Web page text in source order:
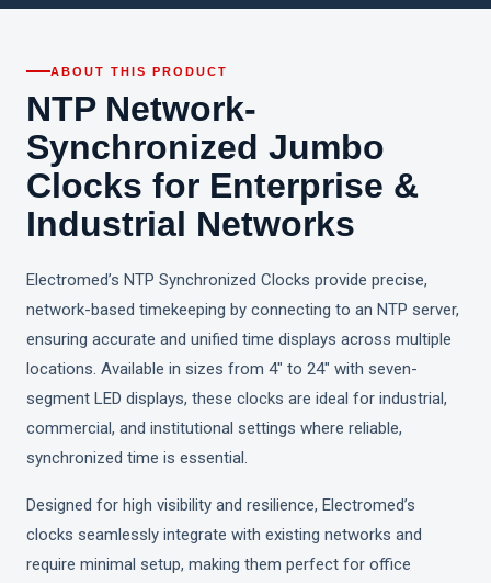
ABOUT THIS PRODUCT
NTP Network-
Synchronized Jumbo
Clocks for Enterprise &
Industrial Networks
Electromed’s NTP Synchronized Clocks provide precise,
network-based timekeeping by connecting to an NTP server,
ensuring accurate and unified time displays across multiple
locations. Available in sizes from 4" to 24" with seven-
segment LED displays, these clocks are ideal for industrial,
commercial, and institutional settings where reliable,
synchronized time is essential.
Designed for high visibility and resilience, Electromed’s
clocks seamlessly integrate with existing networks and
require minimal setup, making them perfect for office